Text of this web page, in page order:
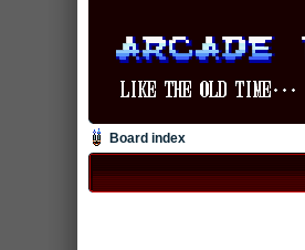
Board index